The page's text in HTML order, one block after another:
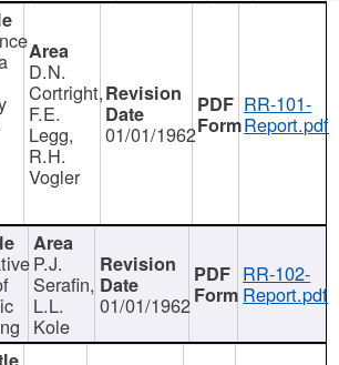
D.N.
Cortright,
F.E.
Legg,
R.H.
Vogler
01/01/1962
RR-101-
Report.pdf
P.J.
Serafin,
L.L.
Kole
01/01/1962
RR-102-
Report.pdf